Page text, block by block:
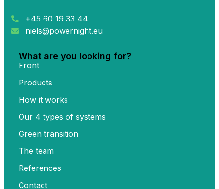
+45 60 19 33 44
niels@powernight.eu
What are you looking for?
Front
Products
How it works
Our 4 types of systems
Green transition
The team
References
Contact